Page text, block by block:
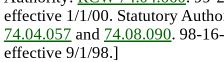
effective 1/1/00. Statutory
74.04.057 and 74.08.090. 98-
effective 9/1/98.]